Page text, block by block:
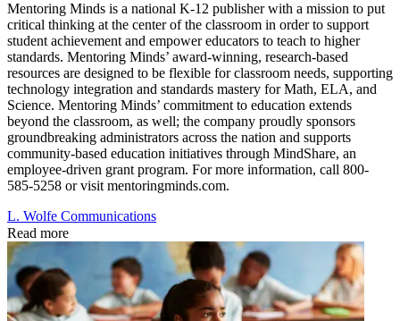
Mentoring Minds is a national K-12 publisher with a mission to put
critical thinking at the center of the classroom in order to support
student achievement and empower educators to teach to higher
standards. Mentoring Minds’ award-winning, research-based
resources are designed to be flexible for classroom needs, supporting
technology integration and standards mastery for Math, ELA, and
Science. Mentoring Minds’ commitment to education extends
beyond the classroom, as well; the company proudly sponsors
groundbreaking administrators across the nation and supports
community-based education initiatives through MindShare, an
employee-driven grant program. For more information, call 800-
585-5258 or visit mentoringminds.com.
L. Wolfe Communications
Read more